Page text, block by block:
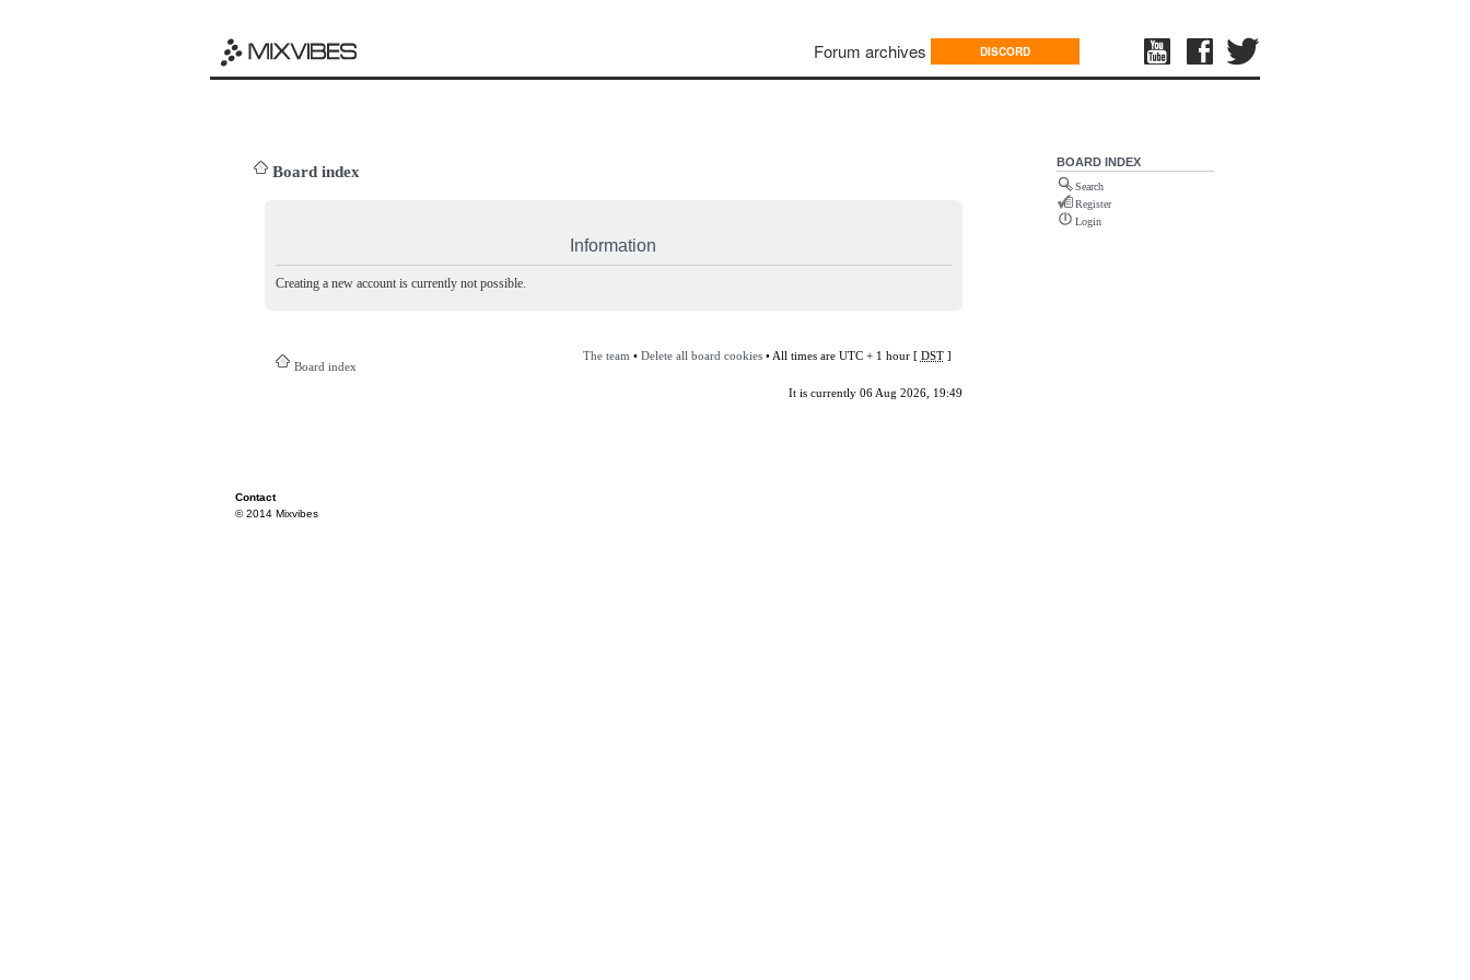
Forum archives DISCORD
Board index
Information
Creating a new account is currently not possible.
Board index
The team • Delete all board cookies• All times are UTC + 1 hour [ DST]
It is currently 06 Aug 2026, 19:49
BOARD INDEX
Search
Register
Login
Contact
© 2014 Mixvibes